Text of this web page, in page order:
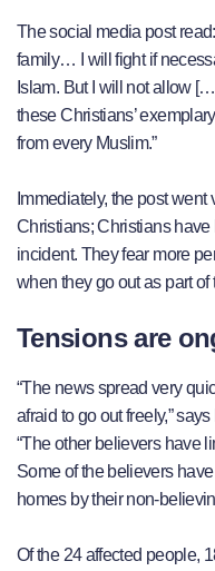
The social media post
family… I will fight if
Islam. But I will not allow
these Christians’
from every Muslim.”
Immediately, the post
Christians; Christians
incident. They fear more
when they go out as part of
Tensions are
“The news spread very
afraid to go out freely,”
“The other believers have
Some of the believers
homes by their non-
Of the 24 affected people,